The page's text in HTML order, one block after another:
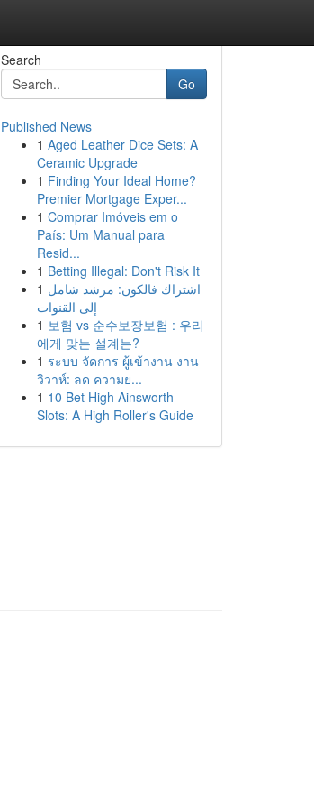
Search
Go
Published News
1 Aged Leather Dice Sets: A
Ceramic Upgrade
1 Finding Your Ideal Home?
Premier Mortgage Exper...
1 Comprar Imóveis em o
País: Um Manual para
Resid...
1 Betting Illegal: Don't Risk It
1 اشتراك فالكون: مرشد شامل
إلى القنوات
1 보험 vs 순수보장보험 : 우리
에게 맞는 설계는?
1 ระบบ จัดการ ผู้เข้างาน งาน
วิวาห์: ลด ความย...
1 10 Bet High Ainsworth
Slots: A High Roller's Guide